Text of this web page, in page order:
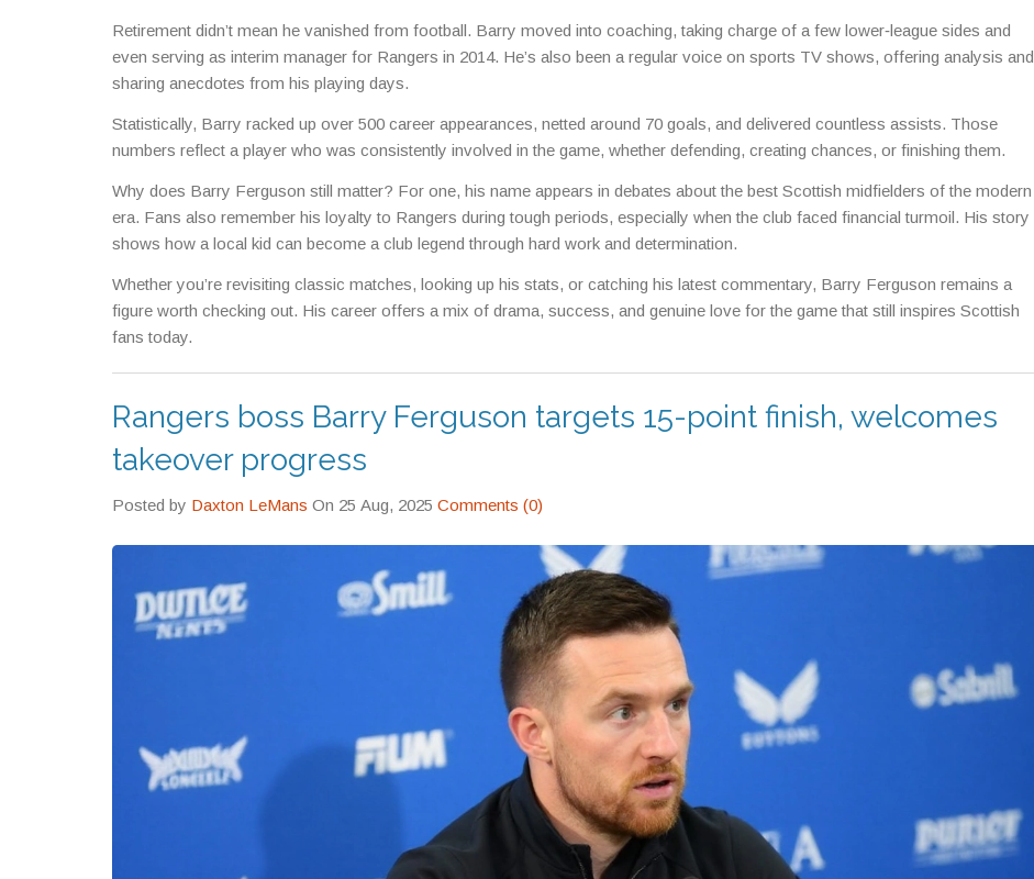
Retirement didn’t mean he vanished from football. Barry moved into coaching, taking charge of a few lower‑league sides and
even serving as interim manager for Rangers in 2014. He’s also been a regular voice on sports TV shows, offering analysis and
sharing anecdotes from his playing days.
Statistically, Barry racked up over 500 career appearances, netted around 70 goals, and delivered countless assists. Those
numbers reflect a player who was consistently involved in the game, whether defending, creating chances, or finishing them.
Why does Barry Ferguson still matter? For one, his name appears in debates about the best Scottish midfielders of the modern
era. Fans also remember his loyalty to Rangers during tough periods, especially when the club faced financial turmoil. His story
shows how a local kid can become a club legend through hard work and determination.
Whether you’re revisiting classic matches, looking up his stats, or catching his latest commentary, Barry Ferguson remains a
figure worth checking out. His career offers a mix of drama, success, and genuine love for the game that still inspires Scottish
fans today.
Rangers boss Barry Ferguson targets 15-point finish, welcomes
takeover progress
Posted by Daxton LeMans On 25 Aug, 2025 Comments (0)